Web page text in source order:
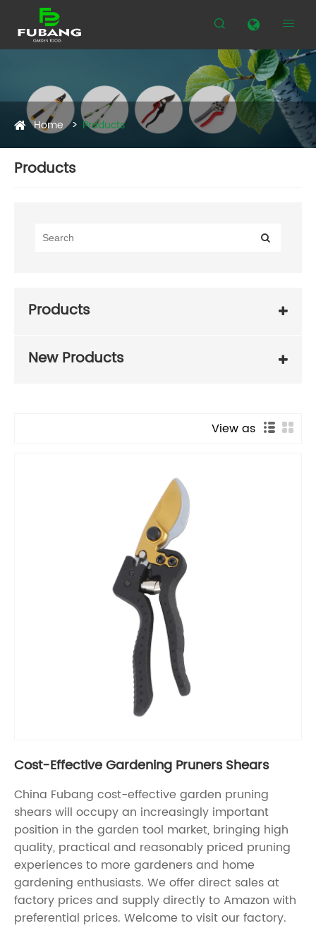
 
Home Products
Products
Products
New Products
View as
Cost-Effective Gardening Pruners Shears
China Fubang cost-effective garden pruning
shears will occupy an increasingly important
position in the garden tool market, bringing high
quality, practical and reasonably priced pruning
experiences to more gardeners and home
gardening enthusiasts. We offer direct sales at
factory prices and supply directly to Amazon with
preferential prices. Welcome to visit our factory.